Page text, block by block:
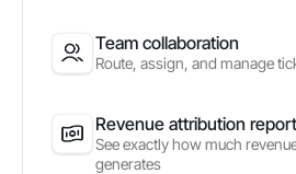
Team collaboration
Route, assign, and manage
Revenue attribution
See exactly how much
generates